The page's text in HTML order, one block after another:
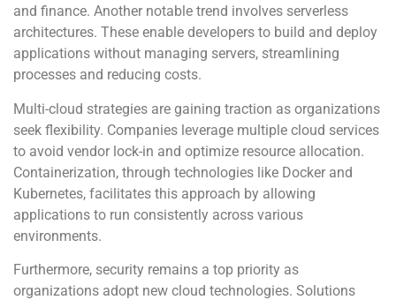
and finance. Another notable trend involves serverless
architectures. These enable developers to build and deploy
applications without managing servers, streamlining
processes and reducing costs.
Multi-cloud strategies are gaining traction as organizations
seek flexibility. Companies leverage multiple cloud services
to avoid vendor lock-in and optimize resource allocation.
Containerization, through technologies like Docker and
Kubernetes, facilitates this approach by allowing
applications to run consistently across various
environments.
Furthermore, security remains a top priority as
organizations adopt new cloud technologies. Solutions